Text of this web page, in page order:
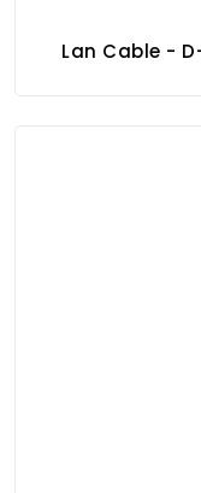
Lan Cable -